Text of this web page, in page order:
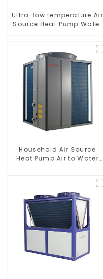
Ultra-low temperature Air
Source Heat Pump Water
Household Air Source
Heat Pump Air to Water